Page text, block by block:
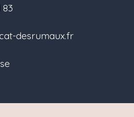
83
desrumaux.fr